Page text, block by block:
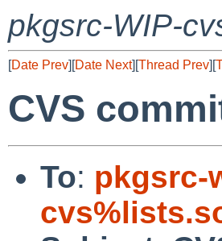
pkgsrc-WIP-
[Date Prev][Date Next][Thread Prev][
CVS
To: pkgsrc-